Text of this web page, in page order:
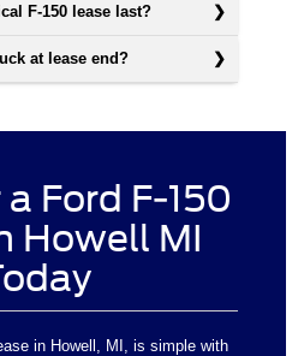
F-150 lease last?
at lease end?
Ford F-150
Howell MI
in Howell, MI, is simple with